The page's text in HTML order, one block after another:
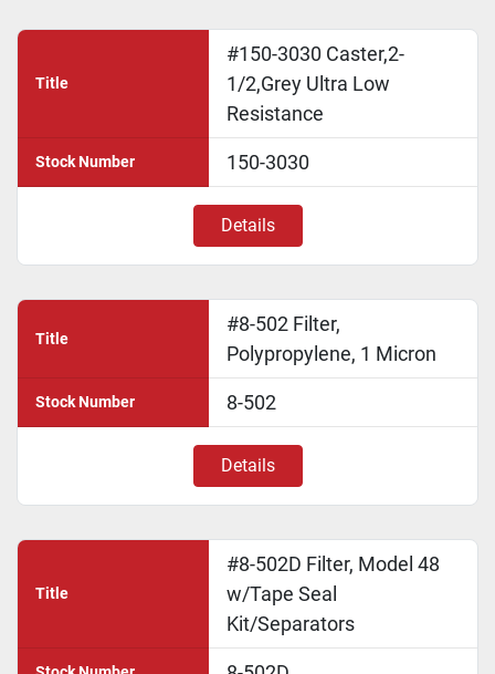
Title
#150-3030 Caster,2-
1/2,Grey Ultra Low
Resistance
Stock Number 150-3030
Details
Title
#8-502 Filter,
Polypropylene, 1 Micron
Stock Number 8-502
Details
Title
#8-502D Filter, Model 48
w/Tape Seal
Kit/Separators